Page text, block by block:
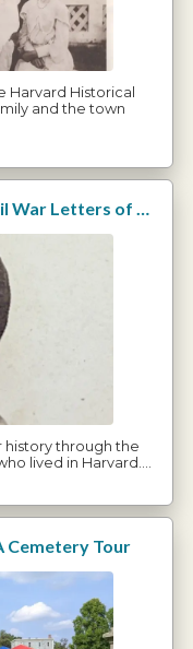
Harvard Historical
and the town
history through the
lived in Harvard.…
Cemetery Tour